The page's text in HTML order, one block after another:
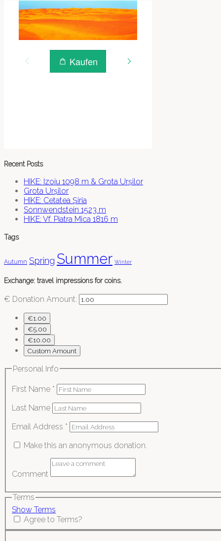
Recent Posts
HIKE: Izoiu 1098 m & Grota Urșilor
Grota Urșilor
HIKE: Cetatea Șiria
Sonnwendstein 1523 m
HIKE: Vf. Piatra Mica 1816 m
Tags
Autumn Spring Summer Winter
Exchange: travel impressions for coins.
€ Donation Amount:
€1.00
€5.00
€10.00
Custom Amount
Personal Info
First Name *
Last Name
Email Address *
Make this an anonymous donation.
Comment
Terms
Show Terms
Agree to Terms?